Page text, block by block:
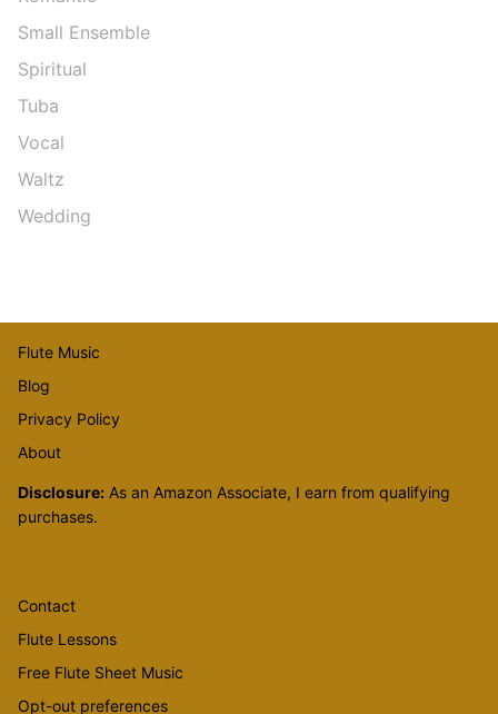
Small Ensemble
Spiritual
Tuba
Vocal
Waltz
Wedding
Flute Music
Blog
Privacy Policy
About
Disclosure: As an Amazon Associate, I earn from qualifying
purchases.
Contact
Flute Lessons
Free Flute Sheet Music
Opt-out preferences